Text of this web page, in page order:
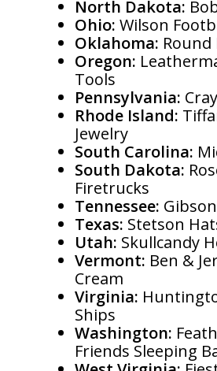
North Dakota:
Ohio: Wilson
Oklahoma: Round
Oregon:
Tools
Pennsylvania:
Rhode Island:
Jewelry
South Carolina:
South Dakota:
Firetrucks
Tennessee:
Texas: Stetson
Utah: Skullcandy
Vermont: Ben &
Cream
Virginia:
Ships
Washington:
Friends Sleeping